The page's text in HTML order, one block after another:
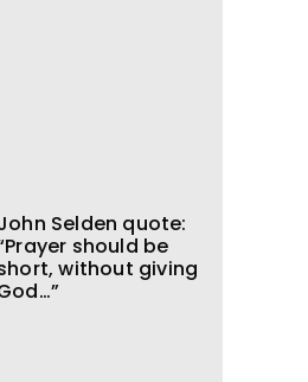
Selden quote:
should be
without giving